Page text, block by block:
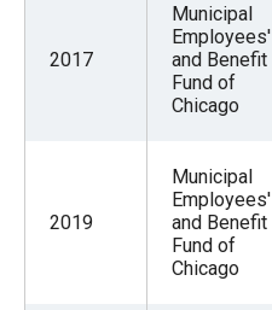
2017
Municipal
Employees'
and Benefit
Fund of
Chicago
2019
Municipal
Employees'
and Benefit
Fund of
Chicago